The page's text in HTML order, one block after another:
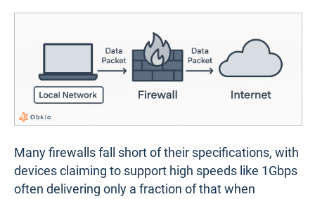
Many firewalls fall short of their specifications, with
devices claiming to support high speeds like 1Gbps
often delivering only a fraction of that when